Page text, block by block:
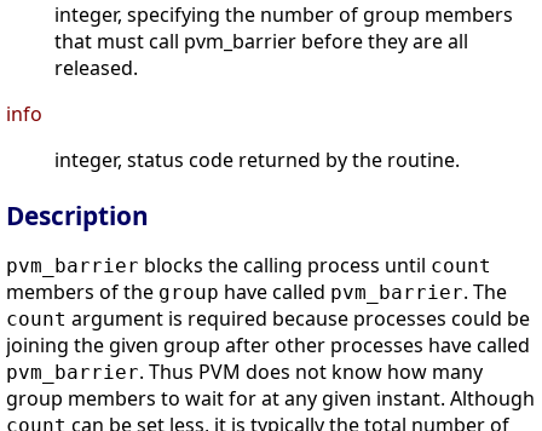
integer, specifying the number of group members
that must call pvm_barrier before they are all
released.
info
integer, status code returned by the routine.
Description
pvm_barrier blocks the calling process until count
members of the group have called pvm_barrier. The
count argument is required because processes could be
joining the given group after other processes have called
pvm_barrier. Thus PVM does not know how many
group members to wait for at any given instant. Although
count can be set less, it is typically the total number of